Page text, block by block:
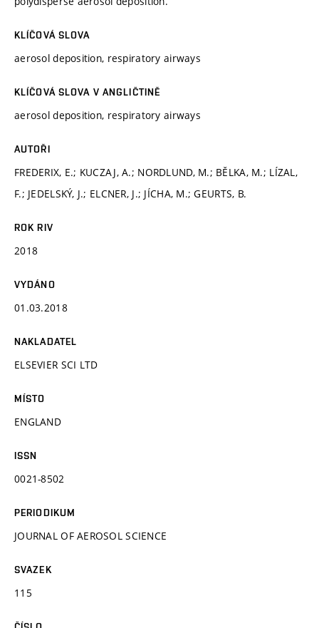
KLÍČOVÁ SLOVA
aerosol deposition, respiratory airways
KLÍČOVÁ SLOVA V ANGLIČTINĚ
aerosol deposition, respiratory airways
AUTOŘI
FREDERIX, E.; KUCZAJ, A.; NORDLUND, M.; BĚLKA, M.; LÍZAL,
F.; JEDELSKÝ, J.; ELCNER, J.; JÍCHA, M.; GEURTS, B.
ROK RIV
2018
VYDÁNO
01.03.2018
NAKLADATEL
ELSEVIER SCI LTD
MÍSTO
ENGLAND
ISSN
0021-8502
PERIODIKUM
JOURNAL OF AEROSOL SCIENCE
SVAZEK
115